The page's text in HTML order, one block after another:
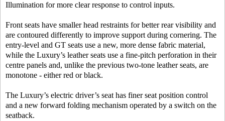
Illumination for more clear response to control inputs.
Front seats have smaller head restraints for better rear visibility and
are contoured differently to improve support during cornering. The
entry-level and GT seats use a new, more dense fabric material,
while the Luxury’s leather seats use a fine-pitch perforation in their
centre panels and, unlike the previous two-tone leather seats, are
monotone - either red or black.
The Luxury’s electric driver’s seat has finer seat position control
and a new forward folding mechanism operated by a switch on the
seatback.